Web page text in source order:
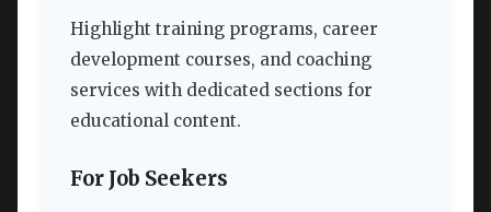
Highlight training programs, career
development courses, and coaching
services with dedicated sections for
educational content.
For Job Seekers